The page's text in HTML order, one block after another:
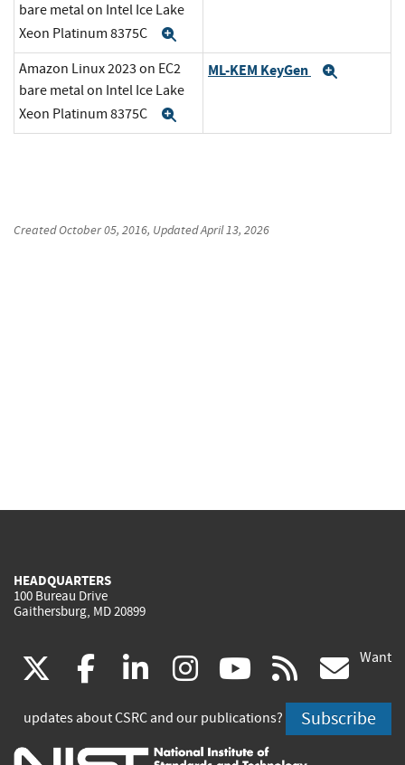
bare metal on Intel Ice Lake
Xeon Platinum 8375C
Amazon Linux 2023 on EC2
bare metal on Intel Ice Lake
Xeon Platinum 8375C
ML-KEM KeyGen
CreatedOctober 05, 2016, UpdatedApril 13, 2026
HEADQUARTERS
100 Bureau Drive
Gaithersburg, MD 20899
(link
is
external)
facebook
(link
is
external)
linkedin
(link
is
external)
instagram
(link
is
external)
youtube
(link
is
external)
rss
is
Want
updates about CSRC and our publications? Subscribe